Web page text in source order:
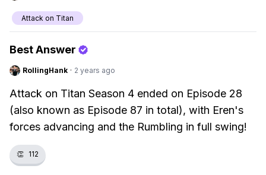
Attack on Titan
Best Answer
RollingHank · 2 years ago
Attack on Titan Season 4 ended on Episode 28
(also known as Episode 87 in total), with Eren's
forces advancing and the Rumbling in full swing!
👏 112